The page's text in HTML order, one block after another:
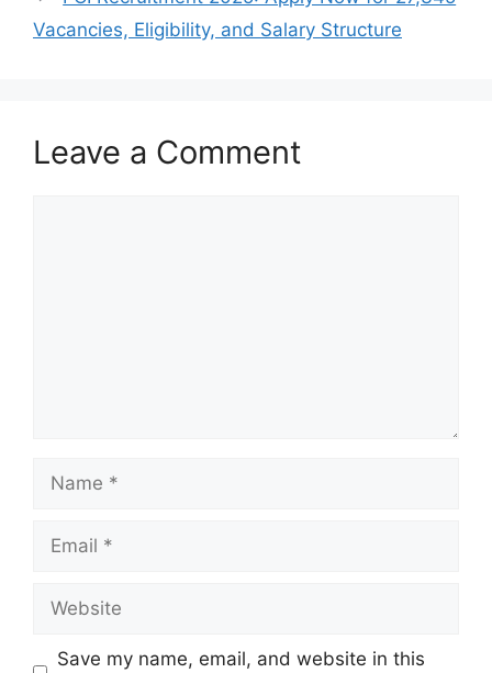
Vacancies, Eligibility, and Salary Structure
Leave a Comment
Save my name, email, and website in this